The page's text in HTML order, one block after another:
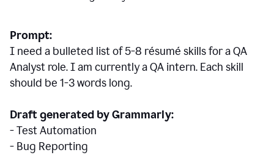
Prompt:
I need a bulleted list of 5-8 résumé skills for a QA
Analyst role. I am currently a QA intern. Each skill
should be 1-3 words long.
Draft generated by Grammarly:
- Test Automation
- Bug Reporting